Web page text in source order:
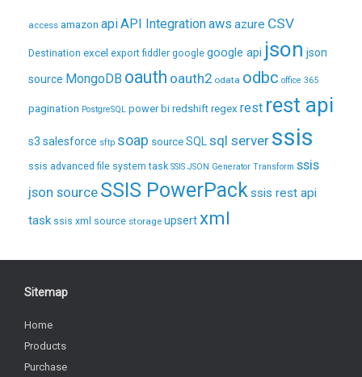
access amazon apiAPI Integrationaws azure CSV
Destination excel export fiddler google google api json json
source MongoDB oauth oauth2 odata odbc office 365
pagination PostgreSQL power bi redshift regex rest rest api
s3 salesforce sftp soap sourceSQL sql server ssis
ssis advanced file system task SSIS JSON Generator Transform ssis
json source SSIS PowerPack ssis rest api
task ssis xml source storage upsertxml
Sitemap
Home
Products
Purchase